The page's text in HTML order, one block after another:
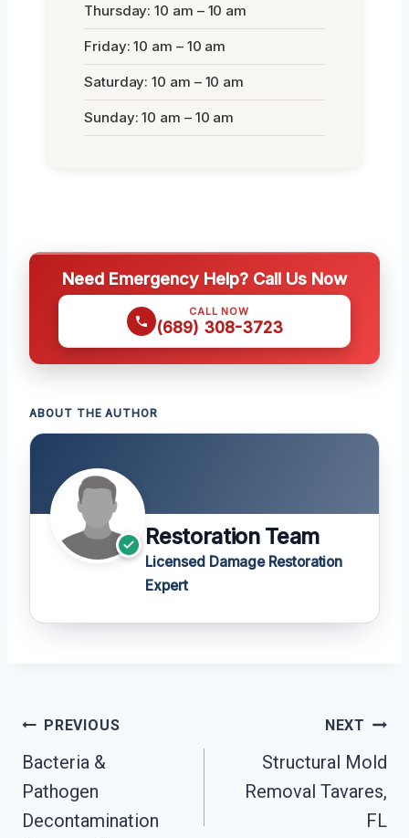
Thursday: 10 am – 10 am
Friday: 10 am – 10 am
Saturday: 10 am – 10 am
Sunday: 10 am – 10 am
Need Emergency Help? Call Us Now
CALL NOW
(689) 308-3723
ABOUT THE AUTHOR
Restoration Team
Licensed Damage Restoration
Expert
Post
Navigation
PREVIOUS
Bacteria &
Pathogen
Decontamination
NEXT
Structural Mold
Removal Tavares,
FL